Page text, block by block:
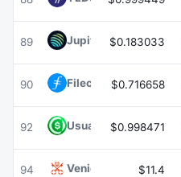
89 Jupiter JUP
$0.183033
90 Filecoin FIL
$0.716658
92 Usual USDUSD0
$0.998471
94 Venice Token VVV
$11.4